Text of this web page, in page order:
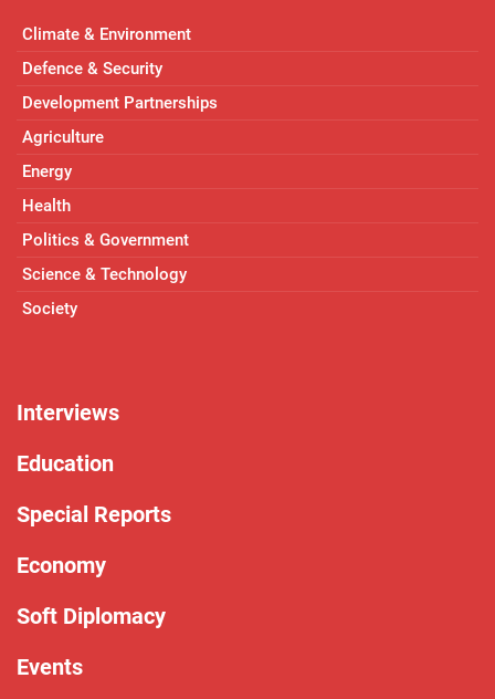
Climate & Environment
Defence & Security
Development Partnerships
Agriculture
Energy
Health
Politics & Government
Science & Technology
Society
Interviews
Education
Special Reports
Economy
Soft Diplomacy
Events